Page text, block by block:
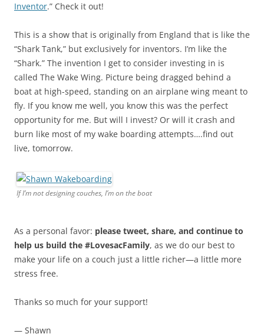
Inventor.” Check it out!
This is a show that is originally from England that is like the
“Shark Tank,” but exclusively for inventors. I’m like the
“Shark.” The invention I get to consider investing in is
called The Wake Wing. Picture being dragged behind a
boat at high-speed, standing on an airplane wing meant to
fly. If you know me well, you know this was the perfect
opportunity for me. But will I invest? Or will it crash and
burn like most of my wake boarding attempts….find out
live, tomorrow.
If I’m not designing couches, I’m on the boat
As a personal favor: please tweet, share, and continue to
help us build the #LovesacFamily, as we do our best to
make your life on a couch just a little richer—a little more
stress free.
Thanks so much for your support!
— Shawn